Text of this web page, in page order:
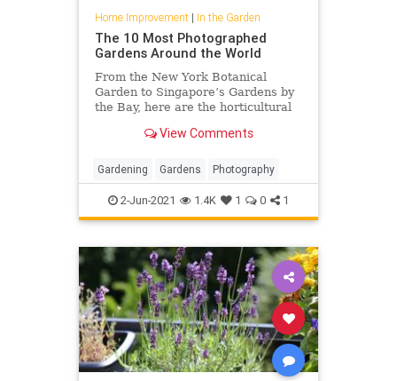
Home Improvement| In the Garden
The 10 Most Photographed
Gardens Around the World
From the New York Botanical
Garden to Singapore’s Gardens by
the Bay, here are the horticultural
photograph.View Comments
Gardening Gardens Photography
2-Jun-2021 1.4K 1 0 1